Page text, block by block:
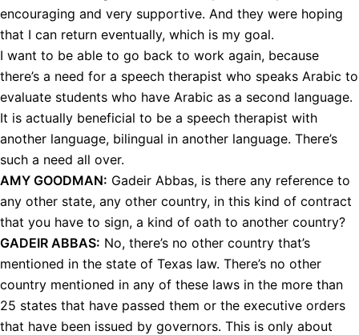
encouraging and very supportive. And they were hoping
that I can return eventually, which is my goal.
I want to be able to go back to work again, because
there’s a need for a speech therapist who speaks Arabic to
evaluate students who have Arabic as a second language.
It is actually beneficial to be a speech therapist with
another language, bilingual in another language. There’s
such a need all over.
AMY GOODMAN: Gadeir Abbas, is there any reference to
any other state, any other country, in this kind of contract
that you have to sign, a kind of oath to another country?
GADEIR ABBAS: No, there’s no other country that’s
mentioned in the state of Texas law. There’s no other
country mentioned in any of these laws in the more than
25 states that have passed them or the executive orders
that have been issued by governors. This is only about